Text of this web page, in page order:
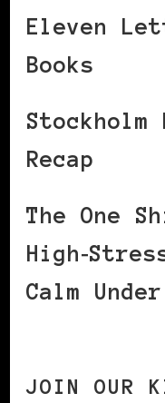
Eleven
Books
Stockholm
Recap
The One
Calm
JOIN OUR